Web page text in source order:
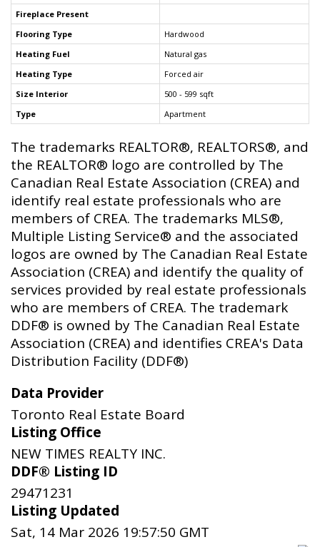
Fireplace Present
Flooring Type
Hardwood
Heating Fuel
Natural gas
Heating Type
Forced air
Size Interior
500 - 599 sqft
Type
Apartment
The trademarks REALTOR®, REALTORS®, and
the REALTOR® logo are controlled by The
Canadian Real Estate Association (CREA) and
identify real estate professionals who are
members of CREA. The trademarks MLS®,
Multiple Listing Service® and the associated
logos are owned by The Canadian Real Estate
Association (CREA) and identify the quality of
services provided by real estate professionals
who are members of CREA. The trademark
DDF® is owned by The Canadian Real Estate
Association (CREA) and identifies CREA's Data
Distribution Facility (DDF®)
Data Provider
Toronto Real Estate Board
Listing Office
NEW TIMES REALTY INC.
DDF® Listing ID
29471231
Listing Updated
Sat, 14 Mar 2026 19:57:50 GMT